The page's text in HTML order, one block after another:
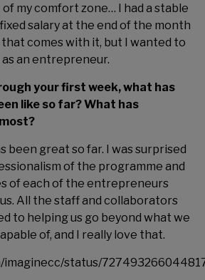
my comfort zone… I had a stable
salary at the end of the month
comes with it, but I wanted to
an entrepreneur.
your first week, what has
like so far? What has
been great so far. I was surprised
of the programme and
of each of the entrepreneurs
All the staff and collaborators
to helping us go beyond what we
of, and I really love that.
status/